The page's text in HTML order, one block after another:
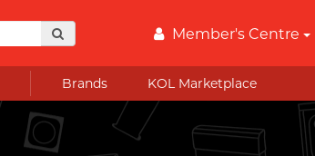
Member's Centre
Brands KOL Marketplace